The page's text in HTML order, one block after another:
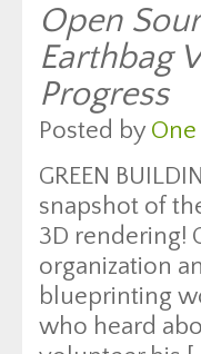
Open
Earthbag
Progress
Posted by
GREEN
snapshot of
3D rendering!
organization
blueprinting
who heard